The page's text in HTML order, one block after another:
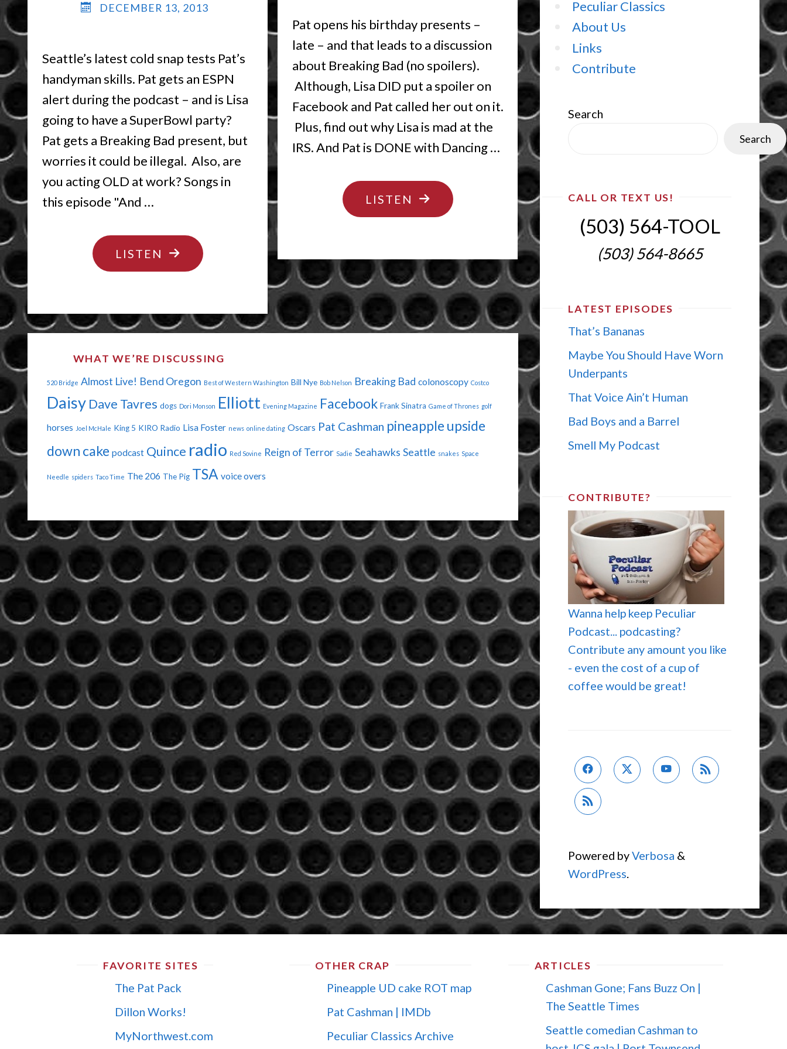
Peculiar Classics
About Us
Links
Contribute
Search
Search
CALL OR TEXT US!
(503) 564-TOOL‬
(503) 564-8665‬
LATEST EPISODES
That’s Bananas
Maybe You Should Have Worn
Underpants
That Voice Ain’t Human
Bad Boys and a Barrel
Smell My Podcast
CONTRIBUTE?
Wanna help keep Peculiar
Podcast... podcasting?
Contribute any amount you like
- even the cost of a cup of
coffee would be great!
Powered byVerbosa &
WordPress
DECEMBER 13, 2013
Seattle’s latest cold snap tests Pat’s
handyman skills. Pat gets an ESPN
alert during the podcast – and is Lisa
going to have a SuperBowl party?
Pat gets a Breaking Bad present, but
worries it could be illegal. Also, are
you acting OLD at work? Songs in
this episode "And …
LISTEN
"FREEZE
YOUR
HORSE
OFF"
Pat opens his birthday presents –
late – and that leads to a discussion
about Breaking Bad (no spoilers).
Although, Lisa DID put a spoiler on
Facebook and Pat called her out on it.
Plus, find out why Lisa is mad at the
IRS. And Pat is DONE with Dancing …
LISTEN
"BREAKING
BIRTHDAYS"
WHAT WE’RE DISCUSSING
520 Bridge Almost Live! Bend Oregon Best of Western Washington Bill Nye Bob Nelson Breaking Bad colonoscopy Costco
Daisy Dave Tavres dogs Dori Monson Elliott Evening Magazine Facebook Frank Sinatra Game of Thrones golf
horses Joel McHale King 5 KIRO Radio Lisa Foster news online dating Oscars Pat Cashman pineapple upside
down cake podcast Quince radio Red Sovine Reign of Terror Sadie Seahawks Seattle snakes Space
Needle spiders Taco Time The 206 The Pig TSA voice overs
FAVORITE SITES
The Pat Pack
Dillon Works!
MyNorthwest.com
OTHER CRAP
Pineapple UD cake ROT map
Pat Cashman | IMDb
Peculiar Classics Archive
ARTICLES
Cashman Gone; Fans Buzz On |
The Seattle Times
Seattle comedian Cashman to